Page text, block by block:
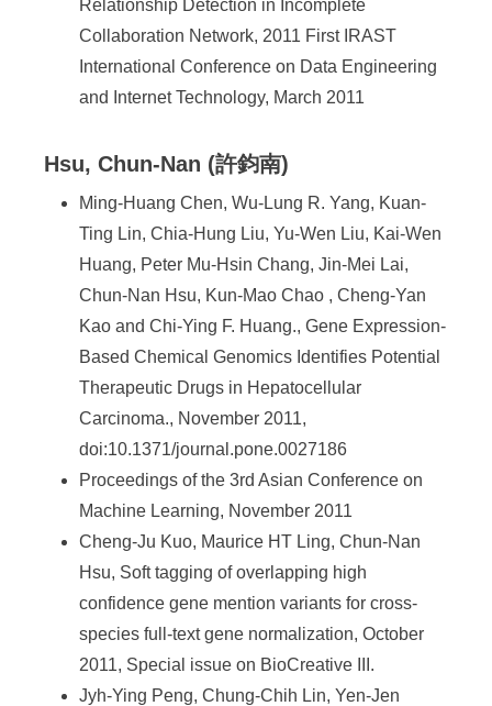
Relationship Detection in Incomplete
Collaboration Network, 2011 First IRAST
International Conference on Data Engineering
and Internet Technology, March 2011
Hsu, Chun-Nan (許鈞南)
Ming-Huang Chen, Wu-Lung R. Yang, Kuan-
Ting Lin, Chia-Hung Liu, Yu-Wen Liu, Kai-Wen
Huang, Peter Mu-Hsin Chang, Jin-Mei Lai,
Chun-Nan Hsu, Kun-Mao Chao , Cheng-Yan
Kao and Chi-Ying F. Huang., Gene Expression-
Based Chemical Genomics Identifies Potential
Therapeutic Drugs in Hepatocellular
Carcinoma., November 2011,
doi:10.1371/journal.pone.0027186
Proceedings of the 3rd Asian Conference on
Machine Learning, November 2011
Cheng-Ju Kuo, Maurice HT Ling, Chun-Nan
Hsu, Soft tagging of overlapping high
confidence gene mention variants for cross-
species full-text gene normalization, October
2011, Special issue on BioCreative III.
Jyh-Ying Peng, Chung-Chih Lin, Yen-Jen